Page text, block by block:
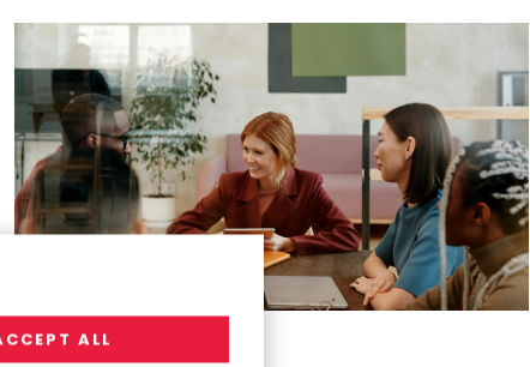
INSIGHTS
ALL